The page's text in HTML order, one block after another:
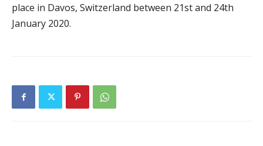
place in Davos, Switzerland between 21stand 24th
January 2020.